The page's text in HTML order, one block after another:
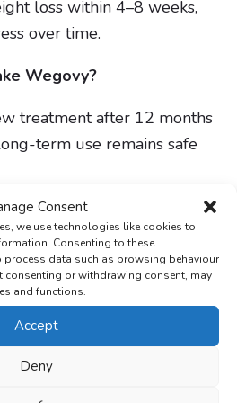
Consent
we use technologies like cookies to
Consenting to these
data such as browsing behaviour
consenting or withdrawing consent, may
and functions.
Accept
Deny
loss within 4–8 weeks,
over time.
Wegovy?
treatment after 12 months
term use remains safe
reviewed by